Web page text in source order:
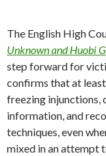
The English High
Unknown and Huobi
step forward for
confirms that at
freezing injunctions,
information, and
techniques, even
mixed in an attempt